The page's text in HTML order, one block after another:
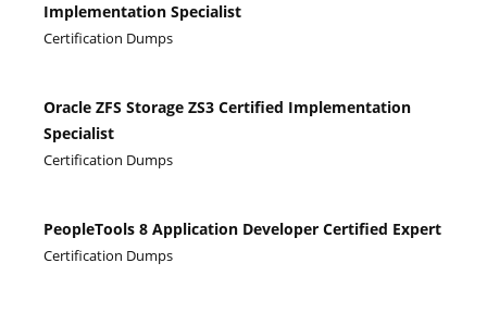
Implementation Specialist
Certification Dumps
Oracle ZFS Storage ZS3 Certified Implementation
Specialist
Certification Dumps
PeopleTools 8 Application Developer Certified Expert
Certification Dumps